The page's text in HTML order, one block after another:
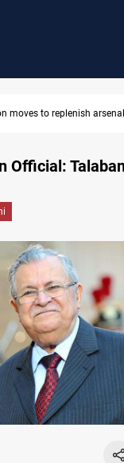
calls for high PMF
Official: